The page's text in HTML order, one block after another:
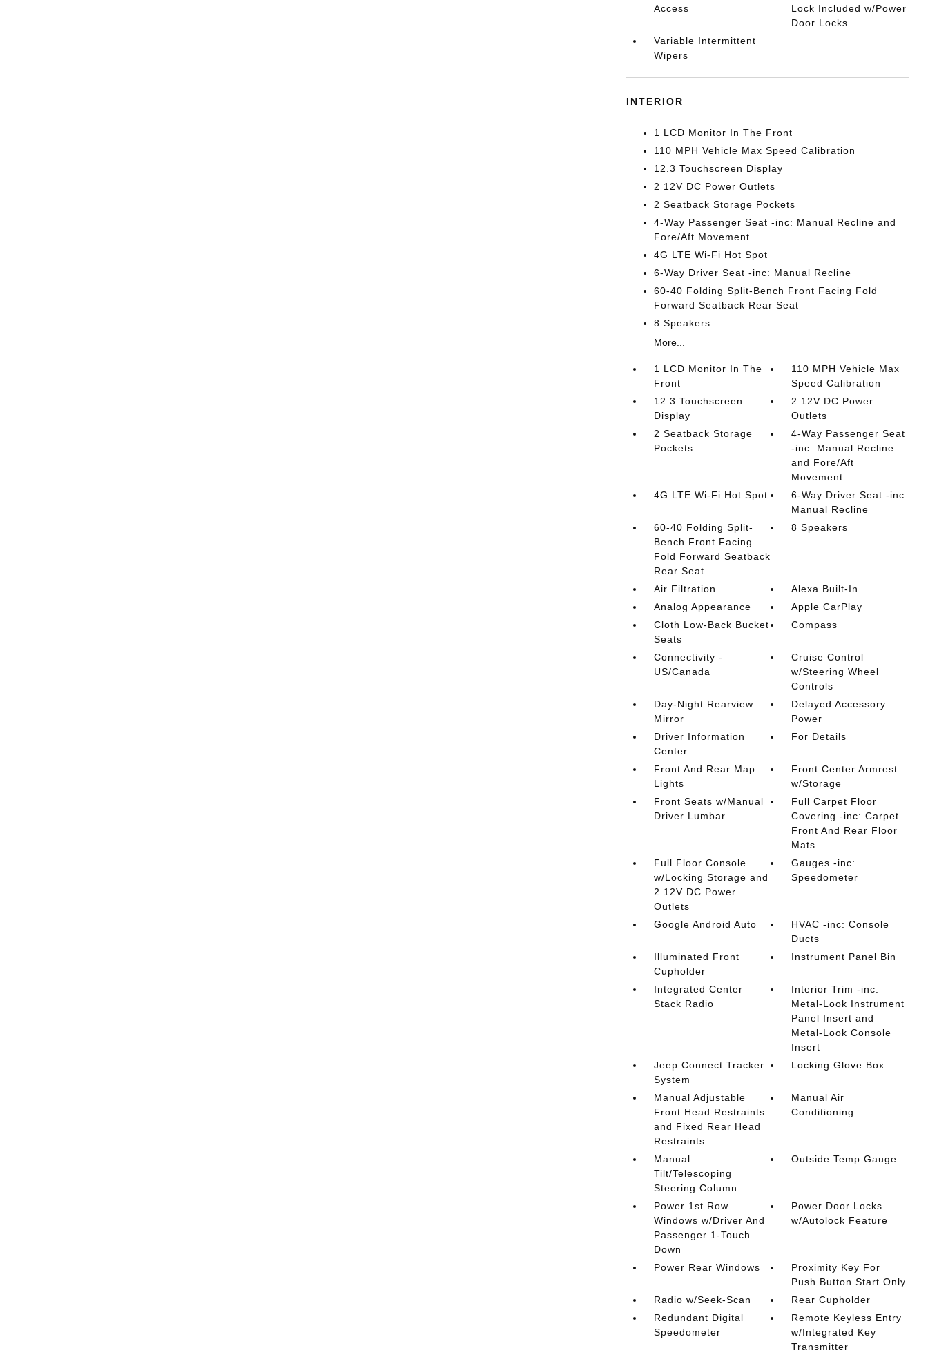
Access
Lock Included w/Power
Door Locks
Variable Intermittent
Wipers
INTERIOR
1 LCD Monitor In The Front
110 MPH Vehicle Max Speed Calibration
12.3 Touchscreen Display
2 12V DC Power Outlets
2 Seatback Storage Pockets
4-Way Passenger Seat -inc: Manual Recline and
Fore/Aft Movement
4G LTE Wi-Fi Hot Spot
6-Way Driver Seat -inc: Manual Recline
60-40 Folding Split-Bench Front Facing Fold
Forward Seatback Rear Seat
8 Speakers
More...
1 LCD Monitor In The
Front
110 MPH Vehicle Max
Speed Calibration
12.3 Touchscreen
Display
2 12V DC Power
Outlets
2 Seatback Storage
Pockets
4-Way Passenger Seat
-inc: Manual Recline
and Fore/Aft
Movement
4G LTE Wi-Fi Hot Spot
6-Way Driver Seat -inc:
Manual Recline
60-40 Folding Split-
Bench Front Facing
Fold Forward Seatback
Rear Seat
8 Speakers
Air Filtration
Alexa Built-In
Analog Appearance
Apple CarPlay
Cloth Low-Back Bucket
Seats
Compass
Connectivity -
US/Canada
Cruise Control
w/Steering Wheel
Controls
Day-Night Rearview
Mirror
Delayed Accessory
Power
Driver Information
Center
For Details
Front And Rear Map
Lights
Front Center Armrest
w/Storage
Front Seats w/Manual
Driver Lumbar
Full Carpet Floor
Covering -inc: Carpet
Front And Rear Floor
Mats
Full Floor Console
w/Locking Storage and
2 12V DC Power
Outlets
Gauges -inc:
Speedometer
Google Android Auto
HVAC -inc: Console
Ducts
Illuminated Front
Cupholder
Instrument Panel Bin
Integrated Center
Stack Radio
Interior Trim -inc:
Metal-Look Instrument
Panel Insert and
Metal-Look Console
Insert
Jeep Connect Tracker
System
Locking Glove Box
Manual Adjustable
Front Head Restraints
and Fixed Rear Head
Restraints
Manual Air
Conditioning
Manual
Tilt/Telescoping
Steering Column
Outside Temp Gauge
Power 1st Row
Windows w/Driver And
Passenger 1-Touch
Down
Power Door Locks
w/Autolock Feature
Power Rear Windows
Proximity Key For
Push Button Start Only
Radio w/Seek-Scan
Rear Cupholder
Redundant Digital
Speedometer
Remote Keyless Entry
w/Integrated Key
Transmitter